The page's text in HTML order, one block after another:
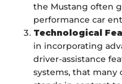
the Mustang often
performance car
Technological
in incorporating
driver-assistance
systems, that many